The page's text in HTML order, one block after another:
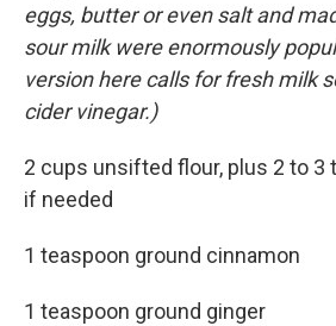
eggs, butter or even salt and
sour milk were enormously
version here calls for fresh milk
cider vinegar.)
2 cups unsifted flour, plus 2 to 3
if needed
1 teaspoon ground cinnamon
1 teaspoon ground ginger